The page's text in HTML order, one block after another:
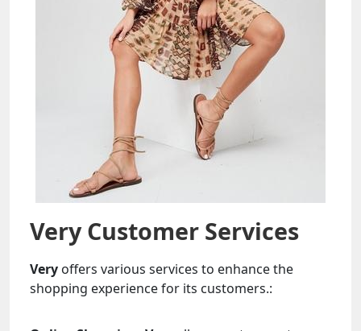
Very Customer Services
Very offers various services to enhance the
shopping experience for its customers.: